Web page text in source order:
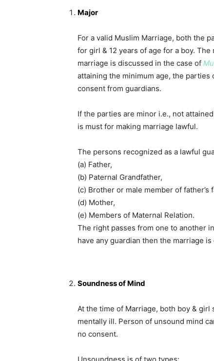
Major
For a valid Muslim Marriage, both the
for girl & 12 years of age for a boy.
marriage is discussed in the case of
attaining the minimum age, the
consent from guardians.
If the parties are minor i.e., not
is must for making marriage lawful.
The persons recognized as a lawful
(a) Father,
(b) Paternal Grandfather,
(c) Brother or male member of father’s
(d) Mother,
(e) Members of Maternal Relation.
The right passes from one to another
have any guardian then the marriage
Soundness of Mind
At the time of Marriage, both boy &
mentally ill. Person of unsound mind
no consent.